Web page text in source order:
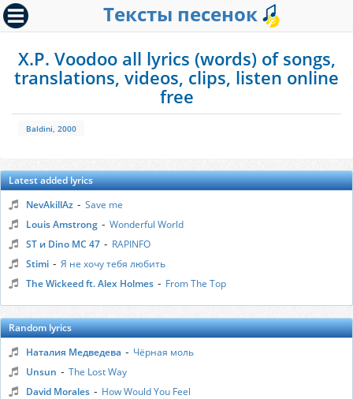
Тексты песенок
X.P. Voodoo all lyrics (words) of songs,
translations, videos, clips, listen online
free
Baldini, 2000
Latest added lyrics
NevAkillAz - Save me
Louis Amstrong - Wonderful World
ST и Dino MC 47 - RAPINFO
Stimi - Я не хочу тебя любить
The Wickeed ft. Alex Holmes - From The Top
Random lyrics
Наталия Медведева - Чёрная моль
Unsun - The Lost Way
David Morales - How Would You Feel